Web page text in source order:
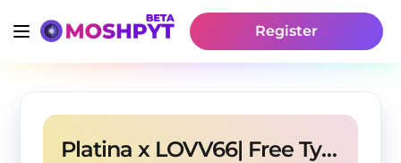
Register
Platina x LOVV66| Free Type Beat